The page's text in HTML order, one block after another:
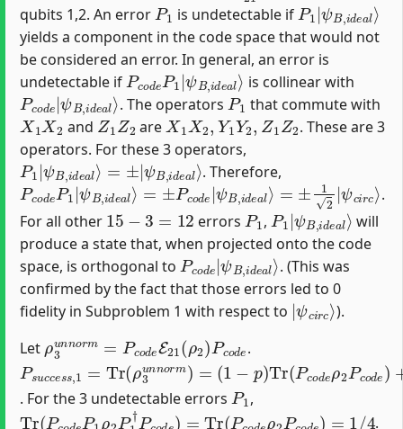
qubits 1,2. An error
is undetectable if
yields a component in the code space that would not
be considered an error. In general, an error is
undetectable if
P codeP1 |
ψ B,ideal ⟩
is collinear with
Pcode|
ψB,ideal⟩
. The operators
P1
that commute with
X 1X2
and
Z1Z 2
are
X1X2,Y1Y 2 ,Z1Z2
. These are 3
operators. For these 3 operators,
P1|ψB,id ea ⟩=±|
ψB,ideal⟩
. Therefore,
P codeP1| ψB ,ideal⟩=±P code|ψB l
= ±12|ψcir c⟩
.
For all other
15−
errors
P1
,
P |
ψ B ea l ⟩
will
produce a state that, when projected onto the code
space, is orthogonal to
Pcode|
ψB ,ideal⟩
. (This was
confirmed by the fact that those errors led to 0
fidelity in Subproblem 1 with respect to
|
ψc irc⟩
).
Let
e 21
.
Psucc 1= Tr(ρ3unnorm)=
(1−p) odeρ2Pcode)+p15 P ∈ d
. For the 3 undetectable errors ,
Tr(P code P1ρ2P1†Pc ode)=Tr(P 2P e
.